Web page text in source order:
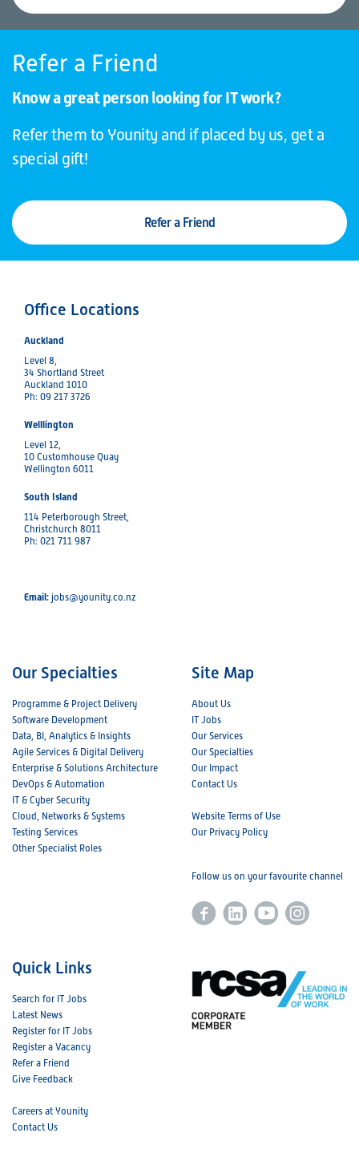
Refer a Friend
Know a great person looking for IT work?
Refer them to Younity and if placed by us, get a
special gift!
Refer a Friend
Office Locations
Auckland
Level 8,
34 Shortland Street
Auckland 1010
Ph: 09 217 3726
Welllington
Level 12,
10 Customhouse Quay
Wellington 6011
South Island
114 Peterborough Street,
Christchurch 8011
Ph: 021 711 987
Email: jobs@younity.co.nz
Our Specialties
Programme & Project Delivery
Software Development
Data, BI, Analytics & Insights
Agile Services & Digital Delivery
Enterprise & Solutions Architecture
DevOps & Automation
IT & Cyber Security
Cloud, Networks & Systems
Testing Services
Other Specialist Roles
Site Map
About Us
IT Jobs
Our Services
Our Specialties
Our Impact
Contact Us
Website Terms of Use
Our Privacy Policy
Follow us on your favourite channel
Quick Links
Search for IT Jobs
Latest News
Register for IT Jobs
Register a Vacancy
Refer a Friend
Give Feedback
Careers at Younity
Contact Us